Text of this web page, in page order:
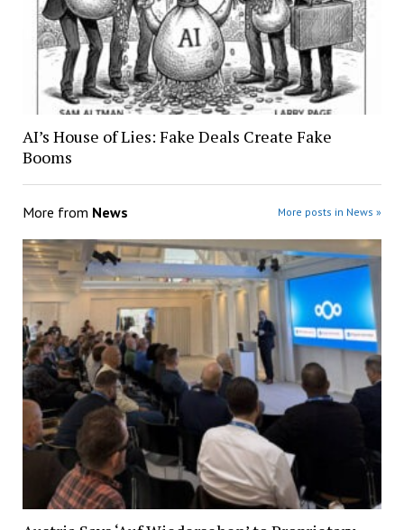
AI’s House of Lies: Fake Deals Create Fake
Booms
More from News More posts in News »